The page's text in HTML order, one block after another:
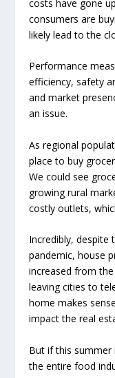
costs have gone
consumers are
likely lead to the
Performance
efficiency, safety
and market
an issue.
As regional
place to buy
We could see
growing rural
costly outlets,
Incredibly, despite
pandemic, house
increased from
leaving cities to
home makes
impact the real
But if this summer
the entire food